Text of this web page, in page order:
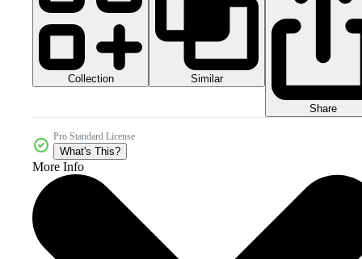
Collection Similar
Share
Pro Standard License
What's This?
More Info